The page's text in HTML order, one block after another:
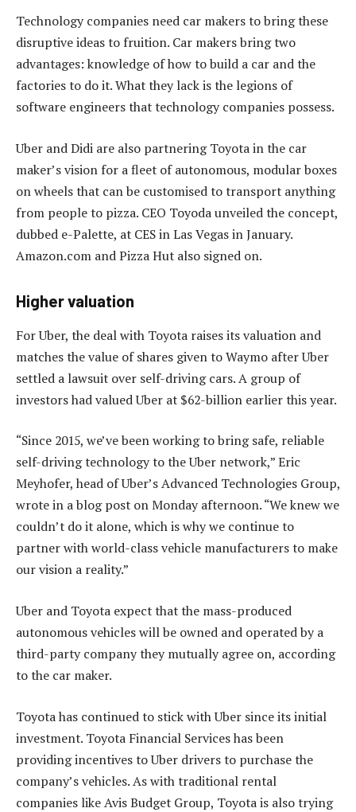
Technology companies need car makers to bring these
disruptive ideas to fruition. Car makers bring two
advantages: knowledge of how to build a car and the
factories to do it. What they lack is the legions of
software engineers that technology companies possess.
Uber and Didi are also partnering Toyota in the car
maker’s vision for a fleet of autonomous, modular boxes
on wheels that can be customised to transport anything
from people to pizza. CEO Toyoda unveiled the concept,
dubbed e-Palette, at CES in Las Vegas in January.
Amazon.com and Pizza Hut also signed on.
Higher valuation
For Uber, the deal with Toyota raises its valuation and
matches the value of shares given to Waymo after Uber
settled a lawsuit over self-driving cars. A group of
investors had valued Uber at $62-billion earlier this year.
“Since 2015, we’ve been working to bring safe, reliable
self-driving technology to the Uber network,” Eric
Meyhofer, head of Uber’s Advanced Technologies Group,
wrote in a blog post on Monday afternoon. “We knew we
couldn’t do it alone, which is why we continue to
partner with world-class vehicle manufacturers to make
our vision a reality.”
Uber and Toyota expect that the mass-produced
autonomous vehicles will be owned and operated by a
third-party company they mutually agree on, according
to the car maker.
Toyota has continued to stick with Uber since its initial
investment. Toyota Financial Services has been
providing incentives to Uber drivers to purchase the
company’s vehicles. As with traditional rental
companies like Avis Budget Group, Toyota is also trying